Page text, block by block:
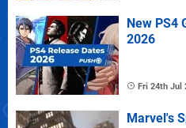
New PS4
2026
Fri 24th Jul
Marvel's